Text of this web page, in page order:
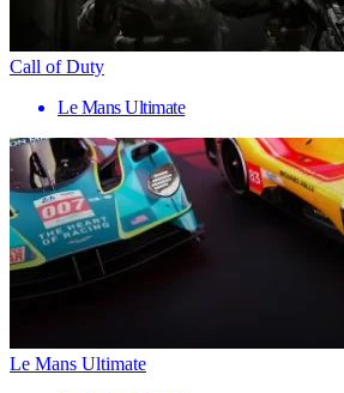
Call of Duty
Le Mans Ultimate
Le Mans Ultimate